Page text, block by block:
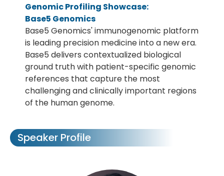
Genomic Profiling Showcase:
Base5 Genomics
Base5 Genomics' immunogenomic platform
is leading precision medicine into a new era.
Base5 delivers contextualized biological
ground truth with patient-specific genomic
references that capture the most
challenging and clinically important regions
of the human genome.
Speaker Profile